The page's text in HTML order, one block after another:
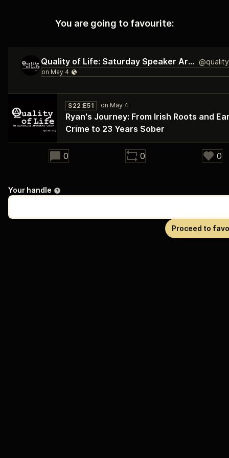
You are going to favourite:
Quality of Life: Saturday Speaker Archive
29:23
S22:E51
Ryan's Journey: From Irish Roots and
Crime to 23 Years Sober
0 0 0
Your handle
Proceed to